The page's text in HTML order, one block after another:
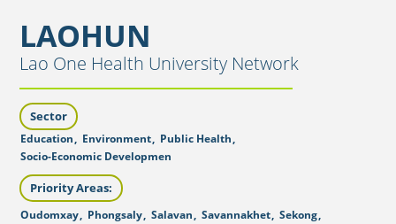
LAOHUN
Lao One Health University Network
Sector
Education, Environment, Public Health,
Socio-Economic Developmen
Priority Areas:
Oudomxay, Phongsaly, Salavan, Savannakhet, Sekong,